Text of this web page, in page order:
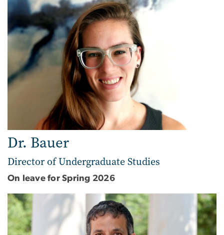
Dr. Bauer
Director of Undergraduate Studies
On leave for Spring 2026
Image